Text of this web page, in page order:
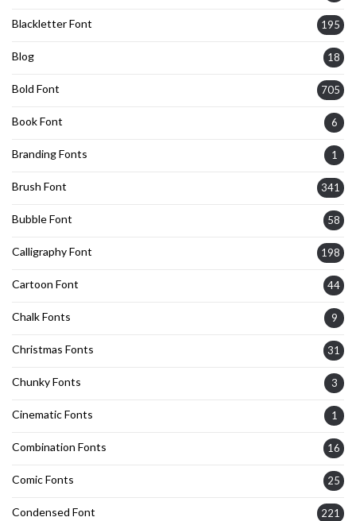
Blackletter Font 195
Blog 18
Bold Font 705
Book Font 6
Branding Fonts 1
Brush Font 341
Bubble Font 58
Calligraphy Font 198
Cartoon Font 44
Chalk Fonts 9
Christmas Fonts 31
Chunky Fonts 3
Cinematic Fonts 1
Combination Fonts 16
Comic Fonts 25
Condensed Font 221